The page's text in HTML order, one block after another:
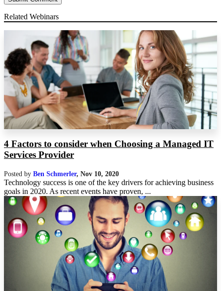
Related Webinars
4 Factors to consider when Choosing a Managed IT
Services Provider
Posted by Ben Schmerler, Nov 10, 2020
Technology success is one of the key drivers for achieving business
goals in 2020. As recent events have proven, ...